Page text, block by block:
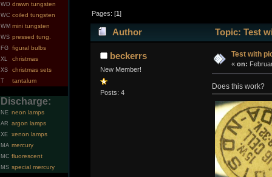
WD drawn tungsten
WC coiled tungsten
WM mini tungsten
WS pressed tung.
FG figural bulbs
XL christmas
XS christmas sets
T tantalum
Discharge:
NE neon lamps
AR argon lamps
XE xenon lamps
MA mercury
MC fluorescent
MS special mercury
Pages: [1]
Author Topic: Test
beckerrs
New Member!
Posts: 4
Test with
« on:
Does this work?